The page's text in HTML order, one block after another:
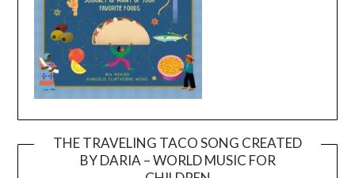
THE TRAVELING TACO SONG CREATED
BY DARIA – WORLD MUSIC FOR